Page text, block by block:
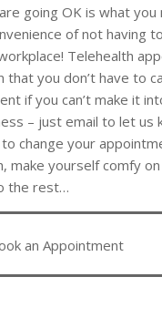
going OK is what
of not having
Telehealth
that you don’t have to
if you can’t make it
– just email to let us
to change your
make yourself comfy
the rest…
an Appointment